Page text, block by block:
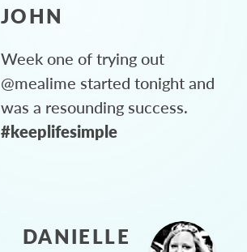
JOHN
Week one of trying out
@mealime started tonight and
was a resounding success.
#keeplifesimple
DANIELLE